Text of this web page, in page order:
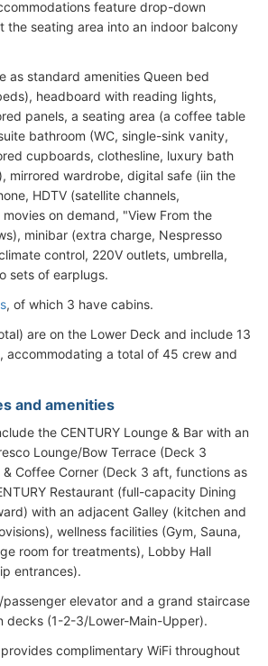
feature drop-down
the seating area into an indoor balcony
as standard amenities Queen bed
headboard with reading lights,
panels, a seating area (a coffee table
bathroom (WC, single-sink vanity,
cupboards, clothesline, luxury bath
mirrored wardrobe, digital safe (iin the
HDTV (satellite channels,
on demand, "View From the
minibar (extra charge, Nespresso
control, 220V outlets, umbrella,
sets of earplugs.
, of which 3 have cabins.
are on the Lower Deck and include 13
accommodating a total of 45 crew and
and amenities
the CENTURY Lounge & Bar with an
Lounge/Bow Terrace (Deck 3
Coffee Corner (Deck 3 aft, functions as
Restaurant (full-capacity Dining
with an adjacent Galley (kitchen and
wellness facilities (Gym, Sauna,
room for treatments), Lobby Hall
entrances).
elevator and a grand staircase
decks (1-2-3/Lower-Main-Upper).
complimentary WiFi throughout